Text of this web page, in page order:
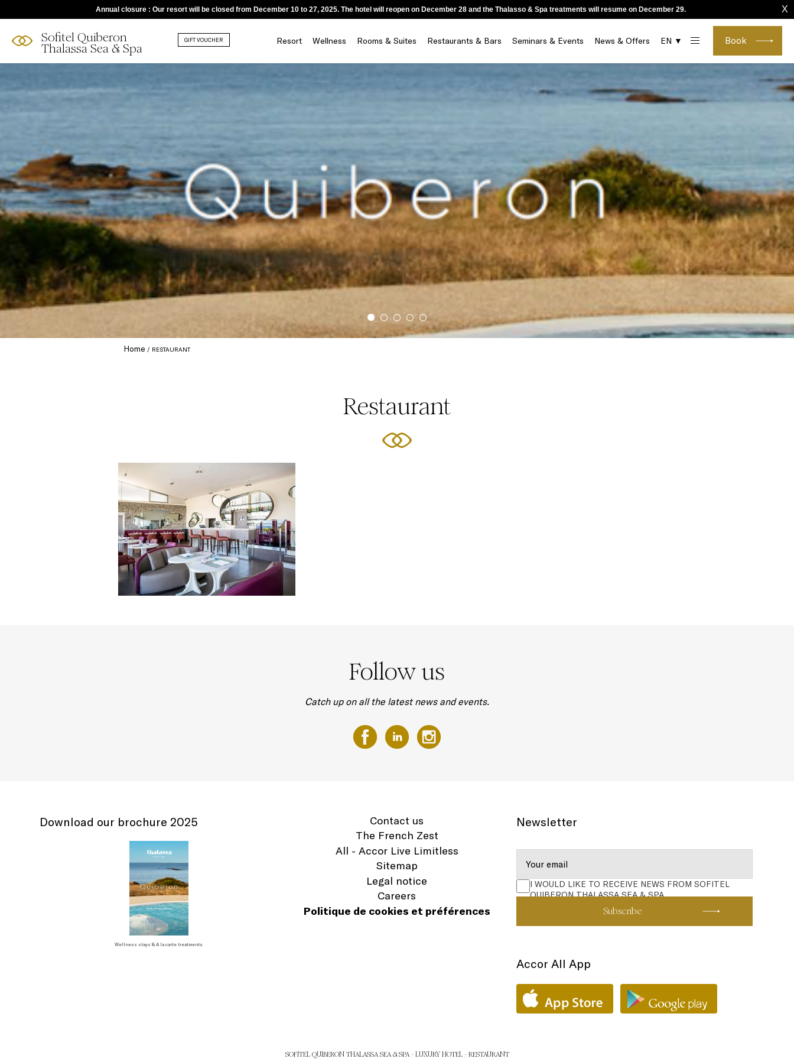
Annual closure : Our resort will be closed from December 10 to 27, 2025. The hotel will reopen on December 28 and the Thalasso & Spa treatments will resume on December 29. X
Sofitel Quiberon
Thalassa Sea & Spa
GIFT VOUCHER Book
Resort Wellness Rooms & Suites Restaurants & Bars Seminars & Events News & Offers EN ▼
Home RESTAURANT
Restaurant
Follow us
Catch up on all the latest news and events.
Download our brochure 2025
Wellness stays & A la carte treatments
Contact us
The French Zest
All - Accor Live Limitless
Sitemap
Legal notice
Careers
Politique de cookies et préférences
Newsletter
I WOULD LIKE TO RECEIVE NEWS FROM SOFITEL
QUIBERON THALASSA SEA & SPA
Subscribe
Accor All App
SOFITEL QUIBERON THALASSA SEA & SPA - LUXURY HOTEL - RESTAURANT